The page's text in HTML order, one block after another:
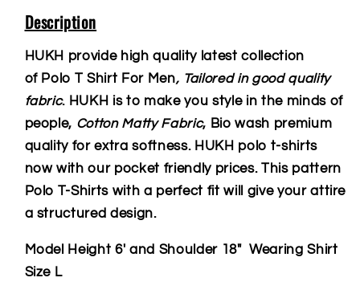
Description
HUKH provide high quality latest collection
of Polo T Shirt For Men, Tailored in good quality
fabric. HUKH is to make you style in the minds of
people, Cotton Matty Fabric, Bio wash premium
quality for extra softness. HUKH polo t-shirts
now with our pocket friendly prices. This pattern
Polo T-Shirts with a perfect fit will give your attire
a structured design.
Model Height 6' and Shoulder 18" Wearing Shirt
Size L